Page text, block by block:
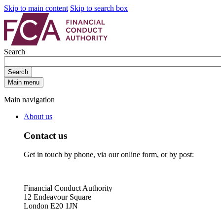
Skip to main content Skip to search box
Search
Search
Main menu
Main navigation
About us
Contact us
Get in touch by phone, via our online form, or by post:
Financial Conduct Authority
12 Endeavour Square
London E20 1JN